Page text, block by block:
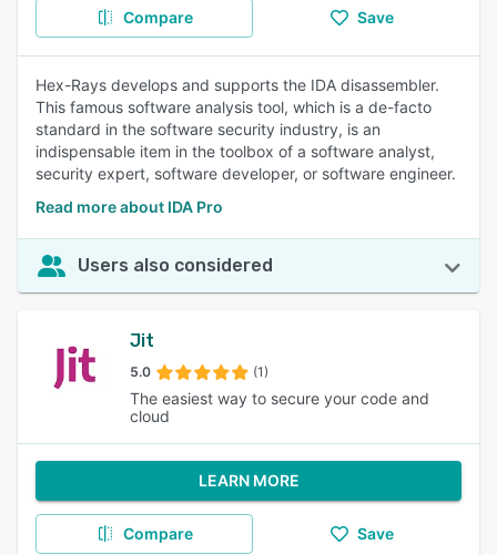
Compare Save
Hex-Rays develops and supports the IDA disassembler.
This famous software analysis tool, which is a de-facto
standard in the software security industry, is an
indispensable item in the toolbox of a software analyst,
security expert, software developer, or software engineer.
Read more about IDA Pro
Users also considered
Jit
5.0 (1)
The easiest way to secure your code and
cloud
LEARN MORE
Compare Save